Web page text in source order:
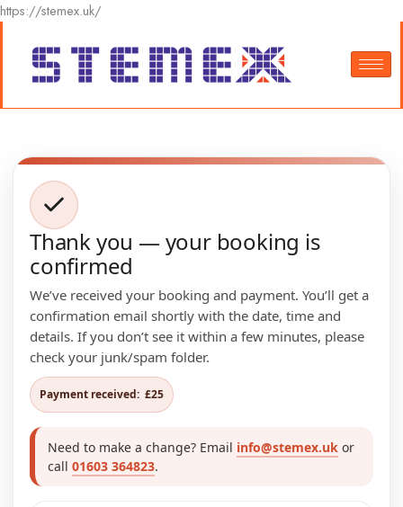
https://stemex.uk/
content
Thank you — your booking is
confirmed
We’ve received your booking and payment. You’ll get a
confirmation email shortly with the date, time and
details. If you don’t see it within a few minutes, please
check your junk/spam folder.
Payment received: £25
Need to make a change? Email info@stemex.uk or
call 01603 364823.